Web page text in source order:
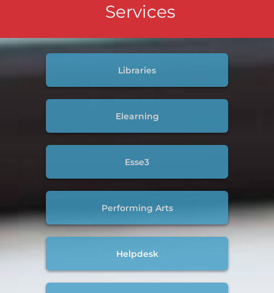
Services
Libraries
Elearning
Esse3
Performing Arts
Helpdesk